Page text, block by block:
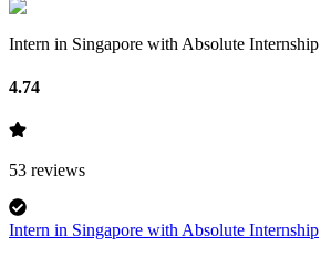
Intern in Singapore with Absolute Internship
4.74
53 reviews
Intern in Singapore with Absolute Internship